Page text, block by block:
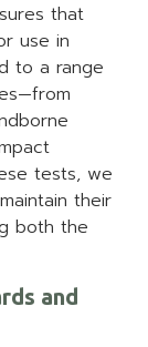
that
use in
to a range
tests, we
their
both the
and